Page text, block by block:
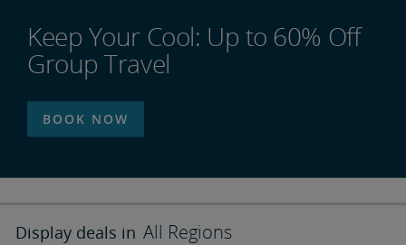
Keep Your Cool: Up to 60% Off
Group Travel
BOOK NOW
Display deals in All Regions